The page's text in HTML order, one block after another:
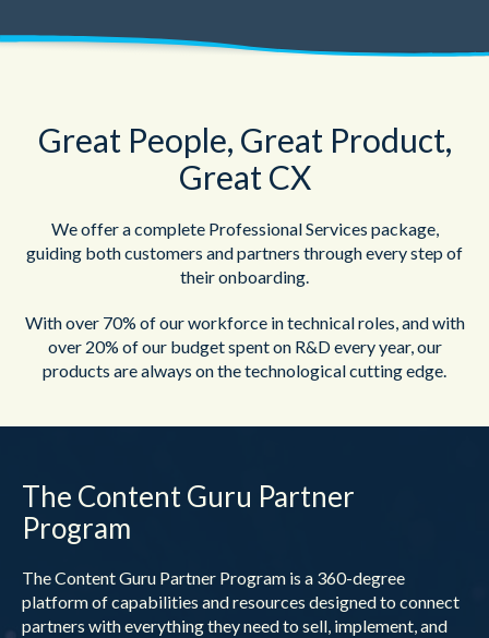
Great People, Great Product,
Great CX
We offer a complete Professional Services package,
guiding both customers and partners through every step of
their onboarding.
With over 70% of our workforce in technical roles, and with
over 20% of our budget spent on R&D every year, our
products are always on the technological cutting edge.
The Content Guru Partner
Program
The Content Guru Partner Program is a 360-degree
platform of capabilities and resources designed to connect
partners with everything they need to sell, implement, and